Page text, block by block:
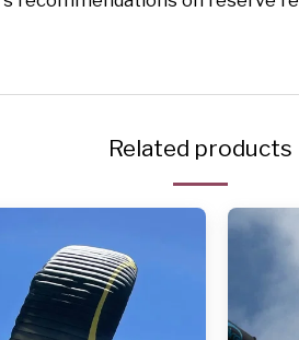
Related products